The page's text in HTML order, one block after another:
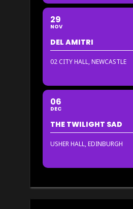
29
NOV
DEL AMITRI
02 CITY HALL, NEWCASTLE
06
DEC
THE TWILIGHT SAD
USHER HALL, EDINBURGH